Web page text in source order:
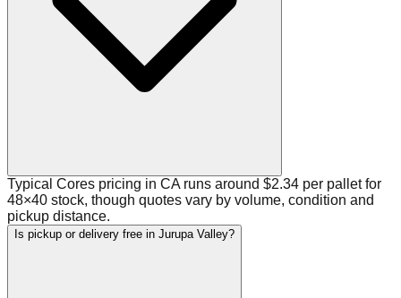
Typical Cores pricing in CA runs around $2.34 per pallet for
48×40 stock, though quotes vary by volume, condition and
pickup distance.
Is pickup or delivery free in Jurupa Valley?